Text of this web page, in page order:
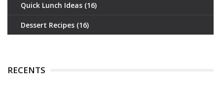
Quick Lunch Ideas (16)
Dessert Recipes (16)
RECENTS